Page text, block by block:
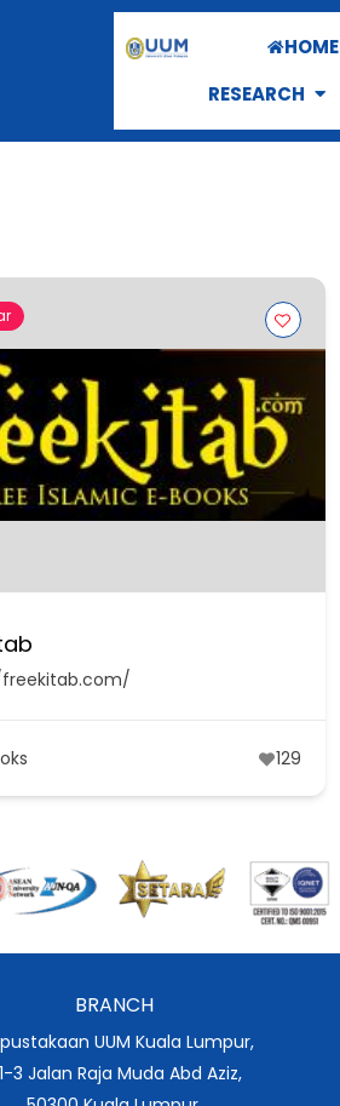
HOME
RESEARCH
129
BRANCH
UUM Kuala Lumpur,
3 Jalan Raja Muda Abd Aziz,